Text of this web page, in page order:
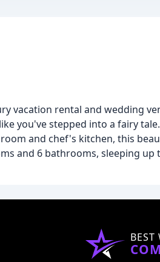
vacation rental and wedding
you've stepped into a fairy
and chef's kitchen, this
and 6 bathrooms, sleeping
BEST